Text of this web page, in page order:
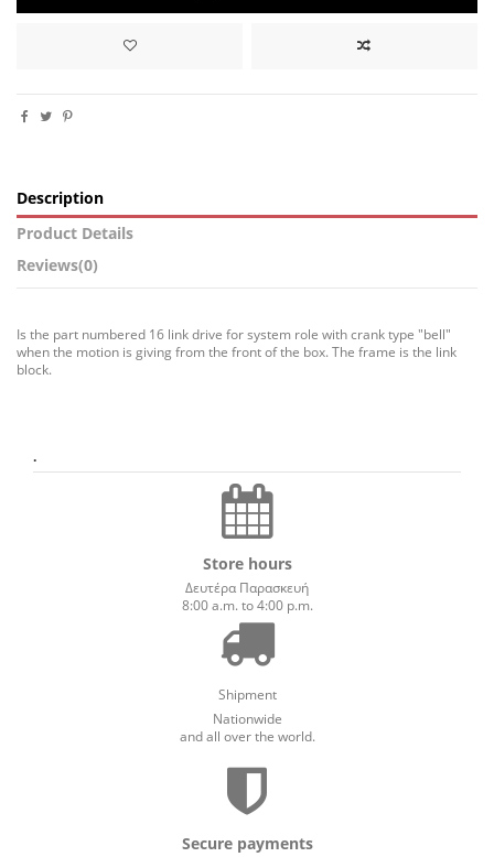
Description
Product Details
Reviews(0)
Is the part numbered 16 linkdrive forsystem role withcranktype "bell"
when the motion is givingfromthe frontof the box. The frame is the link
block.
.
Store hours
Δευτέρα Παρασκευή
8:00 a.m. to 4:00 p.m.
Shipment
Nationwide
and all over the world.
Secure payments